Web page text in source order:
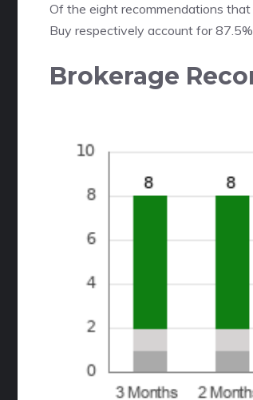
Of the eight recommendations
Buy respectively account for
Brokerage